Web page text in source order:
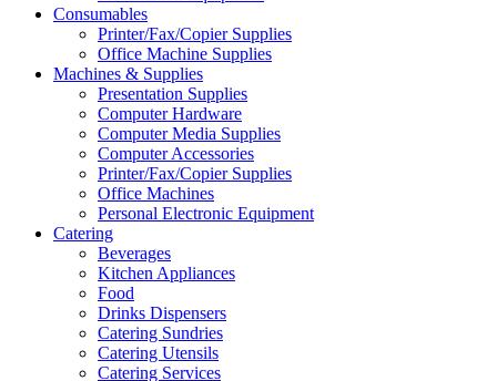
Consumables
Printer/Fax/Copier Supplies
Office Machine Supplies
Machines & Supplies
Presentation Supplies
Computer Hardware
Computer Media Supplies
Computer Accessories
Printer/Fax/Copier Supplies
Office Machines
Personal Electronic Equipment
Catering
Beverages
Kitchen Appliances
Food
Drinks Dispensers
Catering Sundries
Catering Utensils
Catering Services